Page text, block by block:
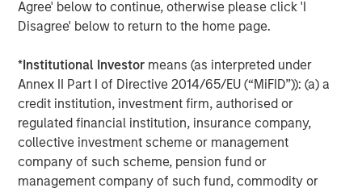
Agree' below to continue, otherwise please click 'I
Disagree' below to return to the home page.
*Institutional Investor means (as interpreted under
Annex II Part I of Directive 2014/65/EU (“MiFID”)): (a) a
credit institution, investment firm, authorised or
regulated financial institution, insurance company,
collective investment scheme or management
company of such scheme, pension fund or
management company of such fund, commodity or
ARTICLE